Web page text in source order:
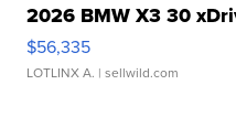
2026 BMW X3 30
$56,335
LOTLINX A. | sellwild.com